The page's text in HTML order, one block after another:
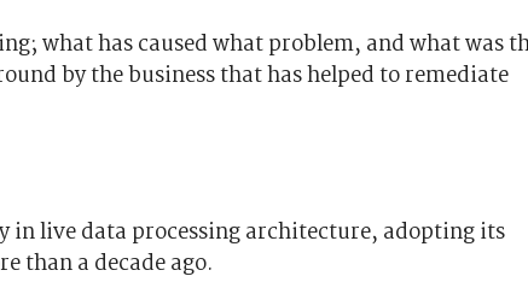
what has caused what problem, and what was
by the business that has helped to remediate
in live data processing architecture, adopting its
than a decade ago.